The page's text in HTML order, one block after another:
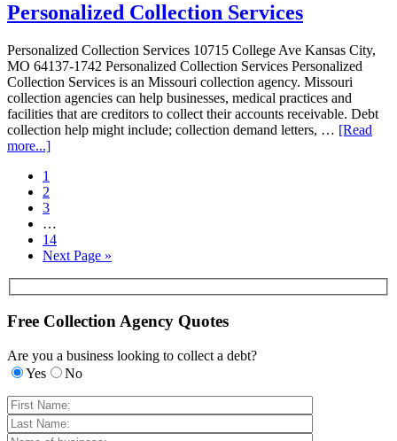
Personalized Collection Services
Personalized Collection Services 10715 College Ave Kansas City,
MO 64137-1742 Personalized Collection Services Personalized
Collection Services is an Missouri collection agency. Missouri
collection agencies can help businesses, medical practices and
facilities that are creditors to collect their accounts receivable. Debt
collection help might include; collection demand letters, … [Read
more...]
1
2
3
…
14
Next Page »
Free Collection Agency Quotes
Are you a business looking to collect a debt?
Yes
No